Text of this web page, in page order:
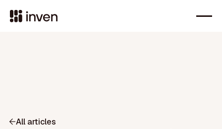
All articles